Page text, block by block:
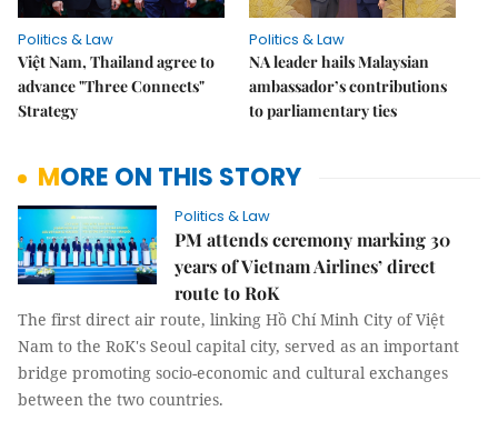
Politics & Law
Việt Nam, Thailand agree to
advance "Three Connects"
Strategy
Politics & Law
NA leader hails Malaysian
ambassador’s contributions
to parliamentary ties
MORE ON THIS STORY
Politics & Law
PM attends ceremony marking 30
years of Vietnam Airlines’ direct
route to RoK
The first direct air route, linking Hồ Chí Minh City of Việt
Nam to the RoK's Seoul capital city, served as an important
bridge promoting socio-economic and cultural exchanges
between the two countries.